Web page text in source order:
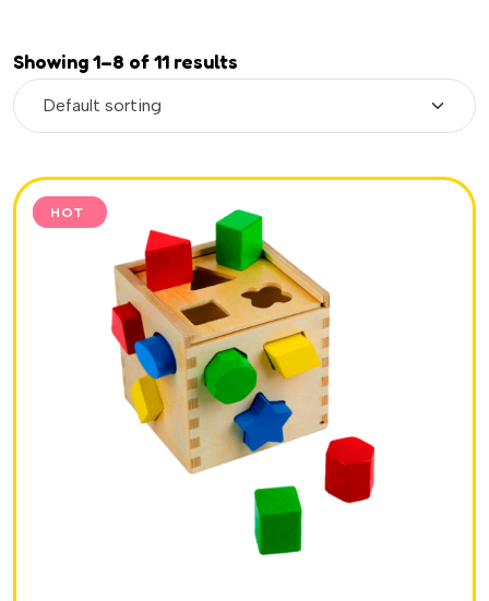
Showing 1–8 of 11 results
SALE
HOT